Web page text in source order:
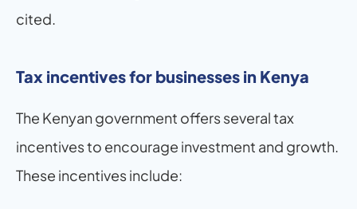
cited.
Tax incentives for businesses in Kenya
The Kenyan government offers several tax
incentives to encourage investment and growth.
These incentives include: